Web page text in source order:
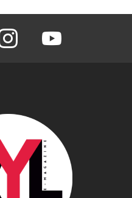
instagram youtube